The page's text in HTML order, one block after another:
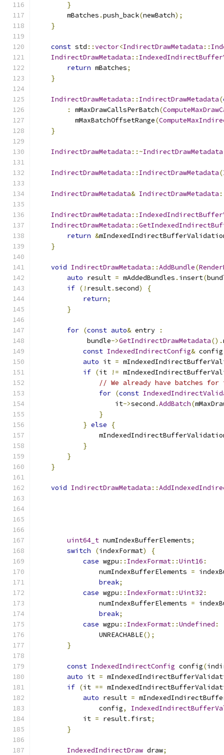
}
        mBatches
.push_back(newBatch);
}
const std ::vector<IndirectDrawMetadata ::
IndirectDrawMetadata ::
return mBatches;
}
IndirectDrawMetadata :: IndirectDrawMetadata(
:
mMaxDrawCallsPerBatch(
          mMaxBatchOffsetRange
(
}
IndirectDrawMetadata ::~IndirectDrawMetadata
IndirectDrawMetadata :: IndirectDrawMetadata(
IndirectDrawMetadata& IndirectDrawMetadata
IndirectDrawMetadata ::
IndirectDrawMetadata ::
return &
}
void IndirectDrawMetadata ::AddBundle(
auto result = mAddedBundles . insert(
if (! result.second)
{
return;
}
for (const auto& entry
:
             bundle
->GetIndirectDrawMetadata().
const IndexedIndirectConfig&
auto it =
if (it !=
// We already have batches for
for (const
                    it
->second .AddBatch(
}
} else
{
}
}
}
void IndirectDrawMetadata ::
uint64_t numIndexBufferElements;
switch
(indexFormat)
{
case wgpu :: IndexFormat::Uint16 :
                numIndexBufferElements
=
break;
case wgpu :: IndexFormat::Uint32 :
                numIndexBufferElements
=
break;
case wgpu :: IndexFormat::Undefined :
                UNREACHABLE
();
}
const IndexedIndirectConfig config(
auto it =
if (it ==
auto result =
                config
,
            it
= result. first;
}
IndexedIndirectDraw draw;